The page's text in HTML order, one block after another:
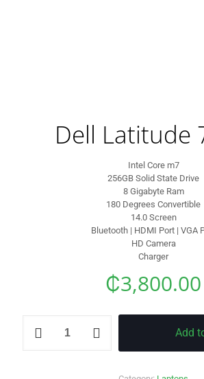
Dell Latitude
Intel Core m7
256GB Solid State Drive
8 Gigabyte Ram
180 Degrees Convertible
14.0 Screen
Bluetooth | HDMI Port | VGA
HD Camera
Charger
₵3,800.00
Add